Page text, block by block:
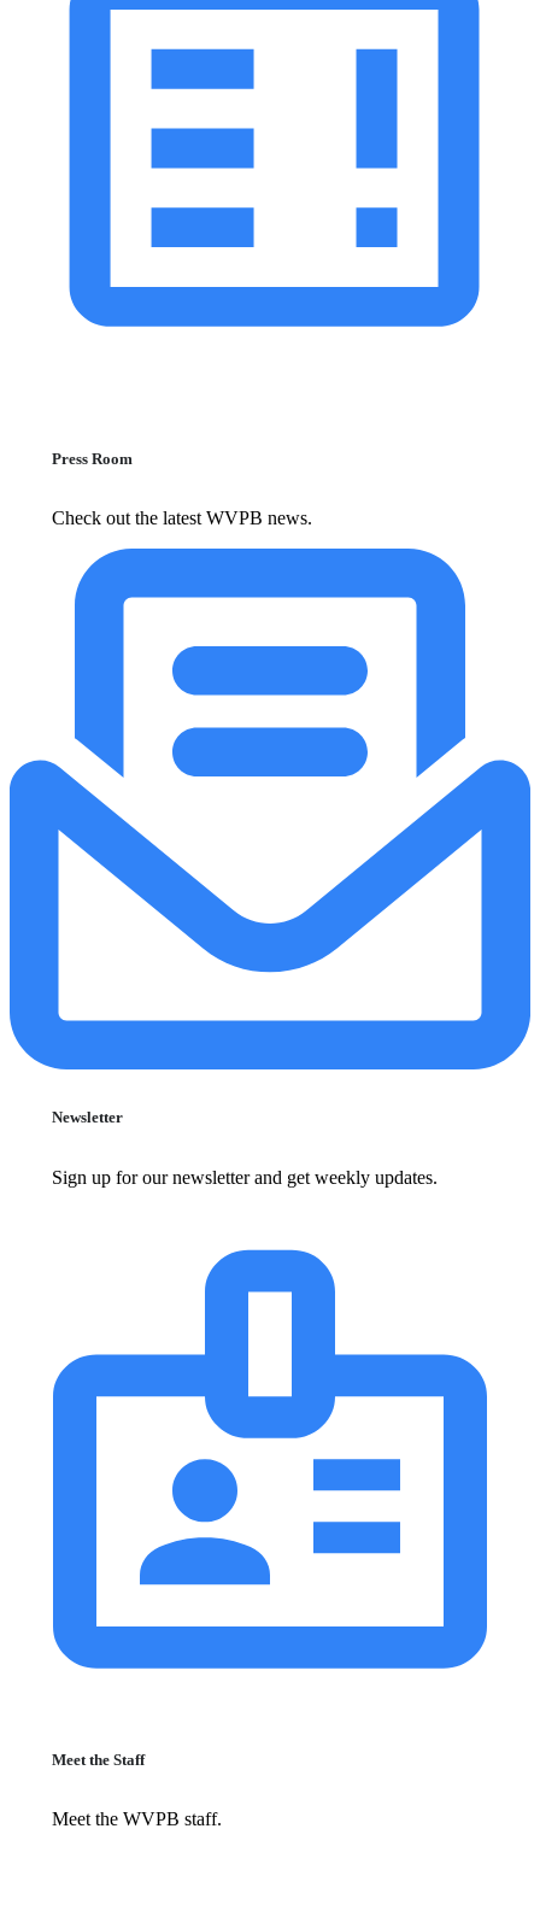
Press Room
Check out the latest WVPB news.
Newsletter
Sign up for our newsletter and get weekly updates.
Meet the Staff
Meet the WVPB staff.